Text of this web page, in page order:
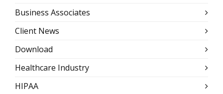
Business Associates
Client News
Download
Healthcare Industry
HIPAA